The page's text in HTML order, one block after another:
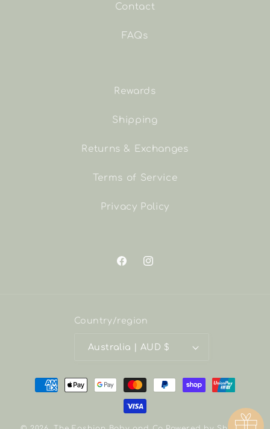
Contact
FAQs
Rewards
Shipping
Returns & Exchanges
Terms of Service
Privacy Policy
FacebookInstagram
Country/region
Australia | AUD $
Payment
methods